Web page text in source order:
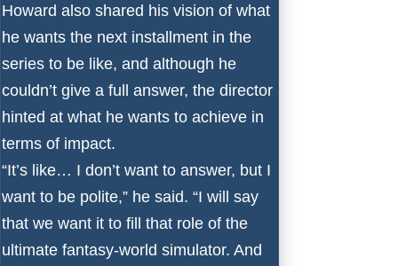
Howard also shared his vision of what
he wants the next installment in the
series to be like, and although he
couldn’t give a full answer, the director
hinted at what he wants to achieve in
terms of impact.
“It’s like… I don’t want to answer, but I
want to be polite,” he said. “I will say
that we want it to fill that role of the
ultimate fantasy-world simulator. And